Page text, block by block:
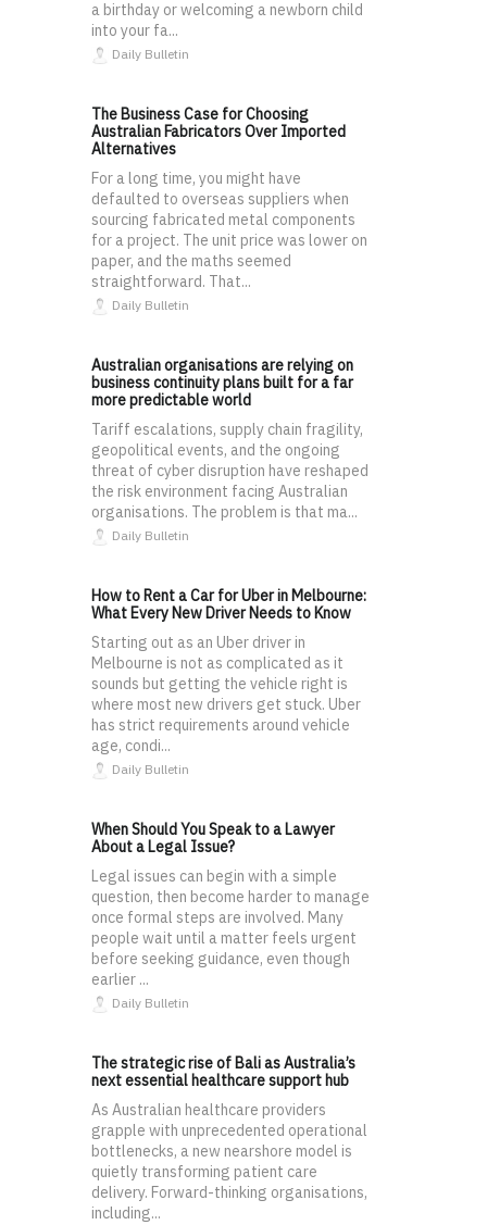
a birthday or welcoming a newborn child
into your fa...
Daily Bulletin
The Business Case for Choosing
Australian Fabricators Over Imported
Alternatives
For a long time, you might have
defaulted to overseas suppliers when
sourcing fabricated metal components
for a project. The unit price was lower on
paper, and the maths seemed
straightforward. That...
Daily Bulletin
Australian organisations are relying on
business continuity plans built for a far
more predictable world
Tariff escalations, supply chain fragility,
geopolitical events, and the ongoing
threat of cyber disruption have reshaped
the risk environment facing Australian
organisations. The problem is that ma...
Daily Bulletin
How to Rent a Car for Uber in Melbourne:
What Every New Driver Needs to Know
Starting out as an Uber driver in
Melbourne is not as complicated as it
sounds but getting the vehicle right is
where most new drivers get stuck. Uber
has strict requirements around vehicle
age, condi...
Daily Bulletin
When Should You Speak to a Lawyer
About a Legal Issue?
Legal issues can begin with a simple
question, then become harder to manage
once formal steps are involved. Many
people wait until a matter feels urgent
before seeking guidance, even though
earlier ...
Daily Bulletin
The strategic rise of Bali as Australia’s
next essential healthcare support hub
As Australian healthcare providers
grapple with unprecedented operational
bottlenecks, a new nearshore model is
quietly transforming patient care
delivery. Forward-thinking organisations,
including...